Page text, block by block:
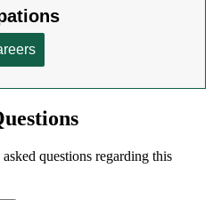
questions regarding this